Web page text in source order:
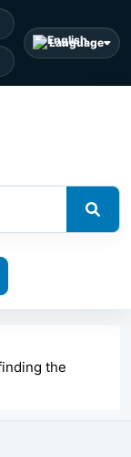
Language
the